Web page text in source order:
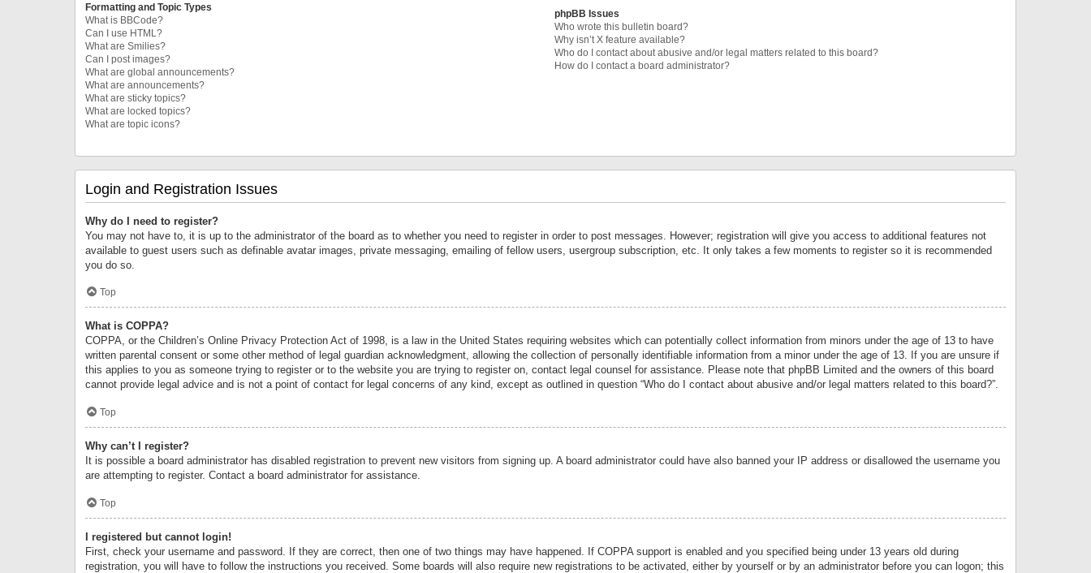
Formatting and Topic Types
What is BBCode?
Can I use HTML?
What are Smilies?
Can I post images?
What are global announcements?
What are announcements?
What are sticky topics?
What are locked topics?
What are topic icons?
phpBB Issues
Who wrote this bulletin board?
Why isn’t X feature available?
Who do I contact about abusive and/or legal matters related to this board?
How do I contact a board administrator?
Login and Registration Issues
Why do I need to register?
You may not have to, it is up to the administrator of the board as to whether you need to register in order to post messages. However; registration will give you access to additional features not
available to guest users such as definable avatar images, private messaging, emailing of fellow users, usergroup subscription, etc. It only takes a few moments to register so it is recommended
you do so.
Top
What is COPPA?
COPPA, or the Children’s Online Privacy Protection Act of 1998, is a law in the United States requiring websites which can potentially collect information from minors under the age of 13 to have
written parental consent or some other method of legal guardian acknowledgment, allowing the collection of personally identifiable information from a minor under the age of 13. If you are unsure if
this applies to you as someone trying to register or to the website you are trying to register on, contact legal counsel for assistance. Please note that phpBB Limited and the owners of this board
cannot provide legal advice and is not a point of contact for legal concerns of any kind, except as outlined in question “Who do I contact about abusive and/or legal matters related to this board?”.
Top
Why can’t I register?
It is possible a board administrator has disabled registration to prevent new visitors from signing up. A board administrator could have also banned your IP address or disallowed the username you
are attempting to register. Contact a board administrator for assistance.
Top
I registered but cannot login!
First, check your username and password. If they are correct, then one of two things may have happened. If COPPA support is enabled and you specified being under 13 years old during
registration, you will have to follow the instructions you received. Some boards will also require new registrations to be activated, either by yourself or by an administrator before you can logon; this